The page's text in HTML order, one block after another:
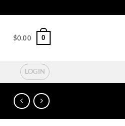
$0.00 0
LOGIN